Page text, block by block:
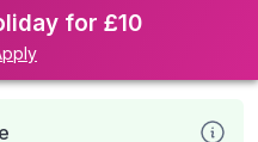
for £10